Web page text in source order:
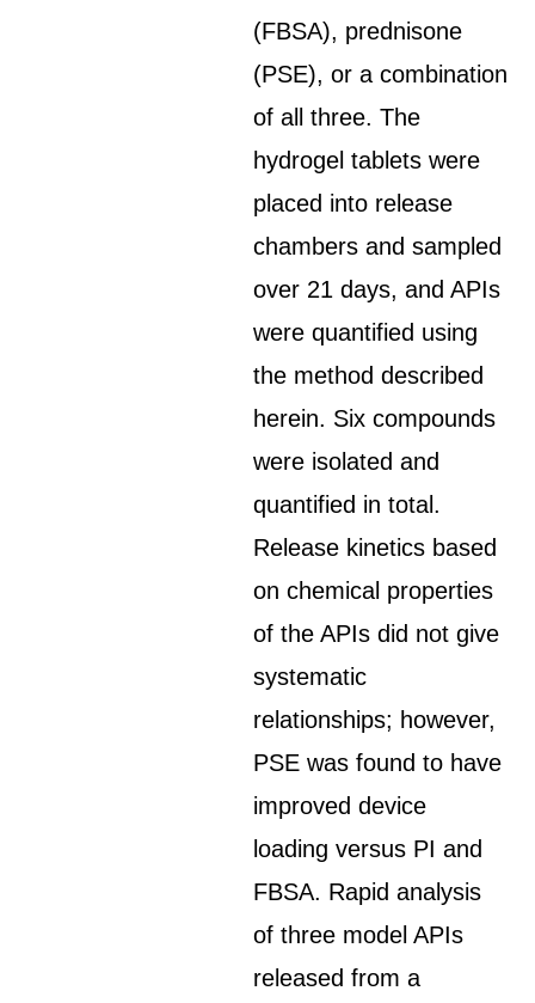
(FBSA), prednisone
(PSE), or a combination
of all three. The
hydrogel tablets were
placed into release
chambers and sampled
over 21 days, and APIs
were quantified using
the method described
herein. Six compounds
were isolated and
quantified in total.
Release kinetics based
on chemical properties
of the APIs did not give
systematic
relationships; however,
PSE was found to have
improved device
loading versus PI and
FBSA. Rapid analysis
of three model APIs
released from a